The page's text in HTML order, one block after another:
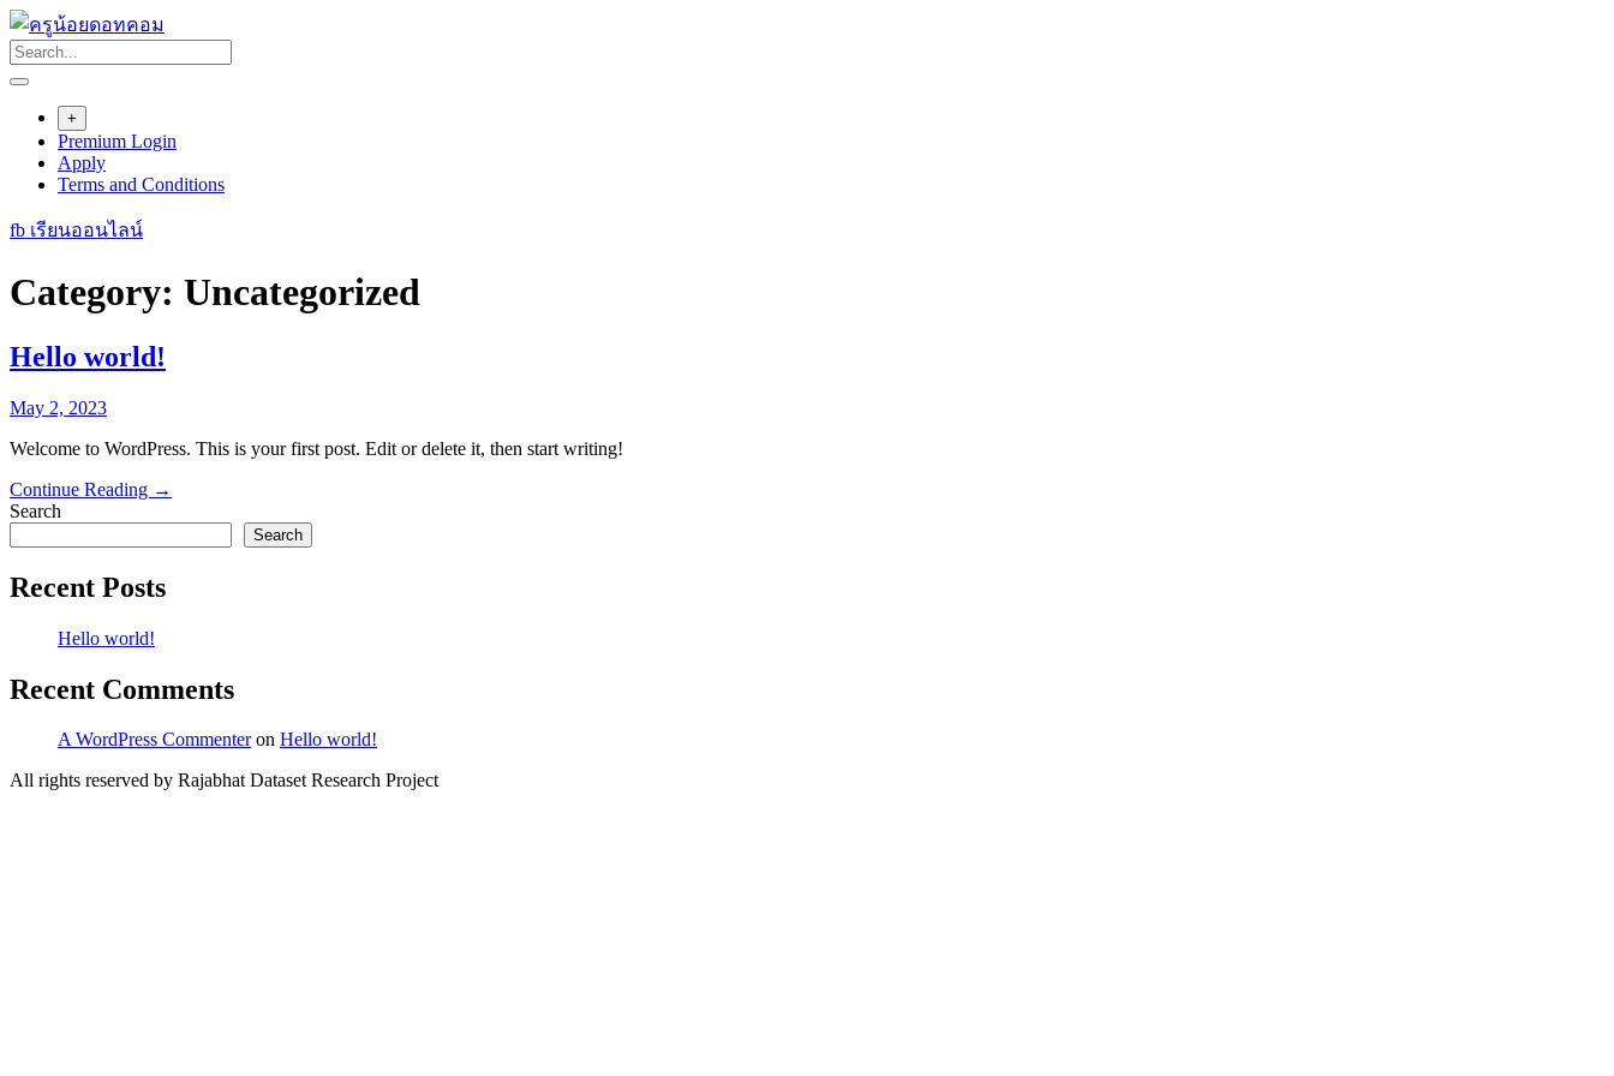
Skip
to
content
+
Premium Login
Apply
Terms and Conditions
fb เรียนออนไลน์
Category: Uncategorized
Hello world!
May 2, 2023
Welcome to WordPress. This is your first post. Edit or delete it, then start writing!
Continue Reading →
Search
Search
Recent Posts
Hello world!
Recent Comments
A WordPress Commenteron Hello world!
All rights reserved by Rajabhat Dataset Research Project